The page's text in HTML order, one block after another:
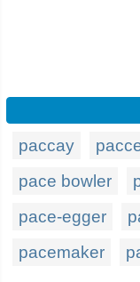
paccay
pace bowler
pace-egger
pacemaker